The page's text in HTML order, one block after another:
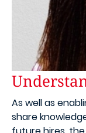
As well as
share